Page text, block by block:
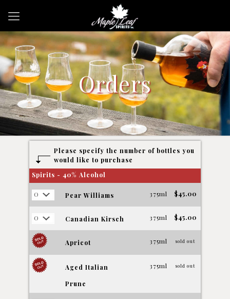
Orders
Please specify the number of bottles you
would like to purchase
Spirits - 40% Alcohol
Pear Williams 375ml $45.00
Canadian Kirsch 375ml $45.00
Apricot 375ml sold out
Aged Italian
Prune
375ml sold out